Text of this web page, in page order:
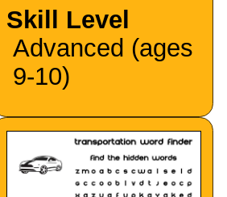
Skill Level
Advanced (ages
9-10)